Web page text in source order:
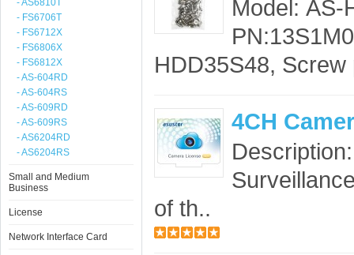
- AS6810T
- FS6706T
- FS6712X
- FS6806X
- FS6812X
- AS-604RD
- AS-604RS
- AS-609RD
- AS-609RS
- AS6204RD
- AS6204RS
Small and Medium
Business
License
Network Interface Card
Model: AS-
HDD35S48, Screw
4CH
of th..